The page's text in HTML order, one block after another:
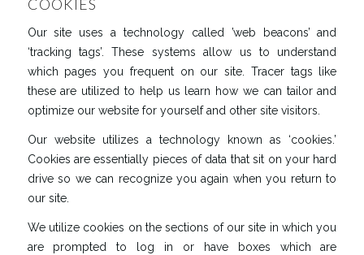
COOKIES
Our site uses a technology called ’web beacons’ and
‘tracking tags’. These systems allow us to understand
which pages you frequent on our site. Tracer tags like
these are utilized to help us learn how we can tailor and
optimize our website for yourself and other site visitors.
Our website utilizes a technology known as ‘cookies.’
Cookies are essentially pieces of data that sit on your hard
drive so we can recognize you again when you return to
our site.
We utilize cookies on the sections of our site in which you
are prompted to log in or have boxes which are